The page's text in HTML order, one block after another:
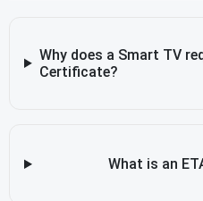
Why does a Smart TV
Certificate?
What is an